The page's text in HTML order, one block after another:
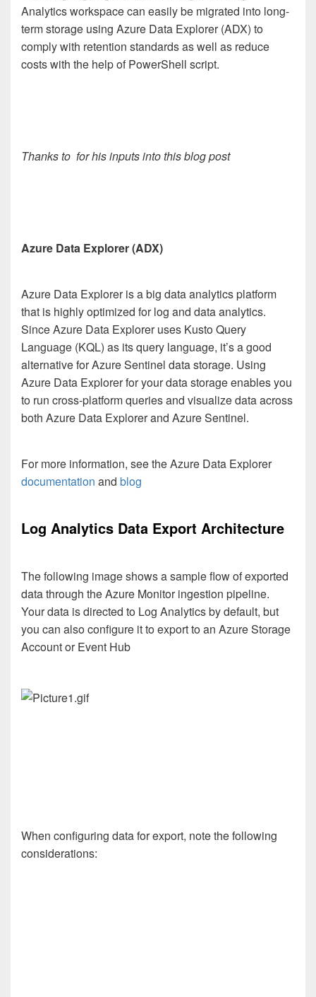
Analytics workspace can easily be migrated into long-
term storage using Azure Data Explorer (ADX) to
comply with retention standards as well as reduce
costs with the help of PowerShell script.
Thanks to for his inputs into this blog post
Azure Data Explorer (ADX)
Azure Data Explorer is a big data analytics platform
that is highly optimized for log and data analytics.
Since Azure Data Explorer uses Kusto Query
Language (KQL) as its query language, it’s a good
alternative for Azure Sentinel data storage. Using
Azure Data Explorer for your data storage enables you
to run cross-platform queries and visualize data across
both Azure Data Explorer and Azure Sentinel.
For more information, see the Azure Data Explorer
documentation and blog
Log Analytics Data Export Architecture
The following image shows a sample flow of exported
data through the Azure Monitor ingestion pipeline.
Your data is directed to Log Analytics by default, but
you can also configure it to export to an Azure Storage
Account or Event Hub
When configuring data for export, note the following
considerations: